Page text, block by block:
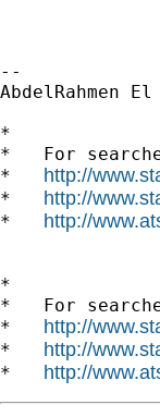
--
AbdelRahmen El
*
*   For
* http://
* http://
* http://
*
*   For
* http://
* http://
* http://